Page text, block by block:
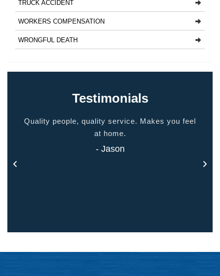
TRUCK ACCIDENT
WORKERS COMPENSATION
WRONGFUL DEATH
Testimonials
Quality people, quality service. Makes you feel
at home.
- Jason